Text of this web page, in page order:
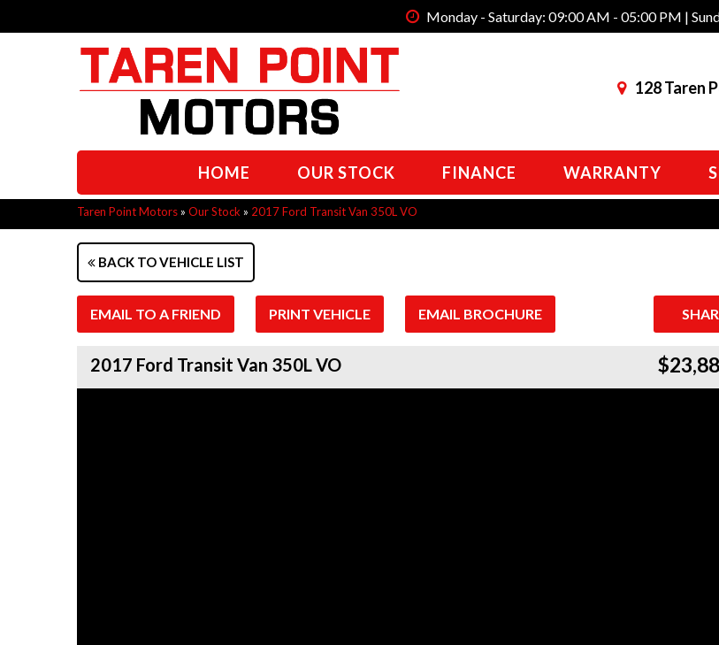
Monday - Saturday: 09:00 AM - 05:00 PM |
128 Taren
HOME OUR STOCK FINANCE WARRANTY
Taren Point Motors » Our Stock » 2017 Ford Transit Van 350L VO
BACK TO VEHICLE LIST
EMAIL TO A FRIEND PRINT VEHICLE EMAIL BROCHURE
2017 Ford Transit Van 350L VO